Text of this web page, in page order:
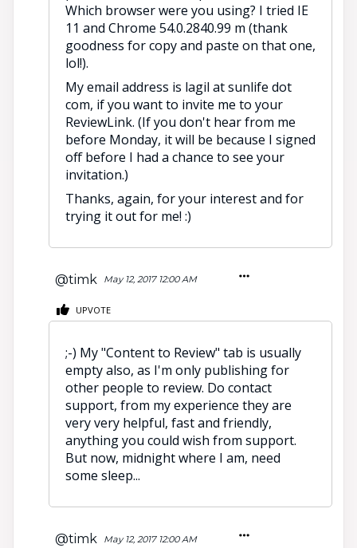
Which browser were you using? I tried IE
11 and Chrome 54.0.2840.99 m (thank
goodness for copy and paste on that one,
lol!).
My email address is lagil at sunlife dot
com, if you want to invite me to your
ReviewLink. (If you don't hear from me
before Monday, it will be because I signed
off before I had a chance to see your
invitation.)
Thanks, again, for your interest and for
trying it out for me! :)
@timk May 12, 2017 12:00 AM
UPVOTE
;-) My "Content to Review" tab is usually
empty also, as I'm only publishing for
other people to review. Do contact
support, from my experience they are
very very helpful, fast and friendly,
anything you could wish from support.
But now, midnight where I am, need
some sleep...
@timk May 12, 2017 12:00 AM